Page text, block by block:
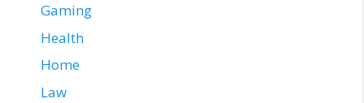
Gaming
Health
Home
Law